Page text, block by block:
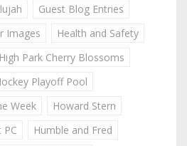
Guest Blog Entries
Images
Health and Safety
High Park Cherry Blossoms
Playoff Pool
Week
Howard Stern
PC
Humble and Fred